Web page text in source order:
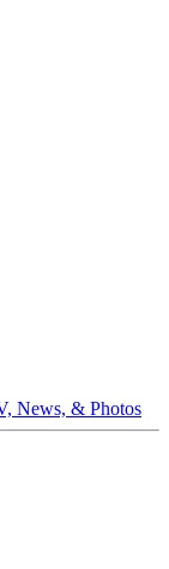
News, & Photos